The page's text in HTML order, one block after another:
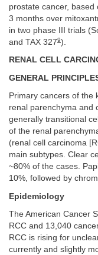
prostate cancer,
3 months over
in two phase III trials
and TAX 3279).
RENAL CELL
GENERAL
Primary cancers of the
renal parenchyma and
generally transitional
of the renal
(renal cell carcinoma
main subtypes. Clear
~80% of the cases.
10%, followed by
Epidemiology
The American Cancer
RCC and 13,040
RCC is rising for
currently and slightly